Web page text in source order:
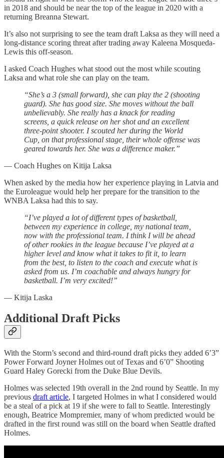
in 2018 and should be near the top of the league in 2020 with a
returning Breanna Stewart.
It’s also not surprising to see the team draft Laksa as they will need a
long-distance scoring threat after trading away Kaleena Mosqueda-
Lewis this off-season.
I asked Coach Hughes what stood out the most while scouting
Laksa and what role she can play on the team.
“She’s a 3 (small forward), she can play the 2 (shooting
guard). She has good size. She moves without the ball
unbelievably. She really has a knack for reading
screens, a quick release on her shot and an excellent
three-point shooter. I scouted her during the World
Cup, on that professional stage, their whole offense was
geared towards her. She was a difference maker.”
— Coach Hughes on Kitija Laksa
When asked by the media how her experience playing in Latvia and
the Euroleague would help her prepare for the transition to the
WNBA Laksa had this to say.
“I’ve played a lot of different types of basketball,
between my experience in college, my national team,
now with the professional team. I think I will be ahead
of other rookies in the league because I’ve played at a
higher level and know what it takes to fit it, to learn
from the best, to listen to the coach and execute what is
asked from us. I’m coachable and always hungry for
basketball. I’m very excited!”
— Kitija Laska
Additional Draft Picks
With the Storm’s second and third-round draft picks they added 6’3”
Power Forward Joyner Holmes out of Texas and 6’0” Shooting
Guard Haley Gorecki from the Duke Blue Devils.
Holmes was selected 19th overall in the 2nd round by Seattle. In my
previous draft article, I targeted Holmes in what I considered would
be a steal of a pick at 19 if she were to fall to Seattle. Interestingly
enough, Beatrice Mompremier, many of whom predicted would be
drafted in the first round was still on the board when Seattle drafted
Holmes.